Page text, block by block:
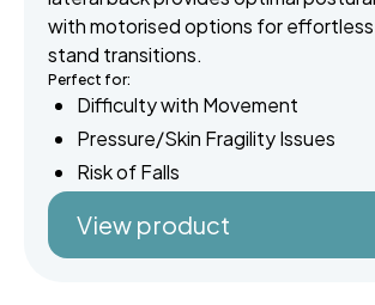
with motorised options for
stand transitions.
Perfect for:
Difficulty with Movement
Pressure/Skin Fragility Issues
Risk of Falls
View product